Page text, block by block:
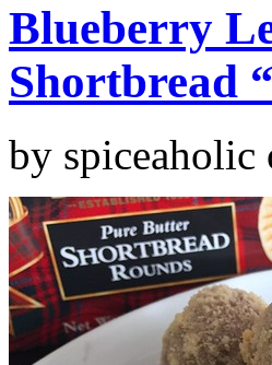
Blueberry
Shortbread
by spiceaholic